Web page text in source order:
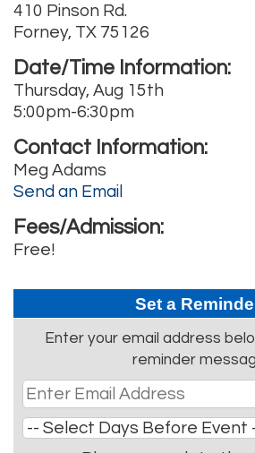
410 Pinson Rd.
Forney, TX 75126
Date/Time Information:
Thursday, Aug 15th
5:00pm-6:30pm
Contact Information:
Meg Adams
Send an Email
Fees/Admission:
Free!
Set a
Enter your email address
reminder